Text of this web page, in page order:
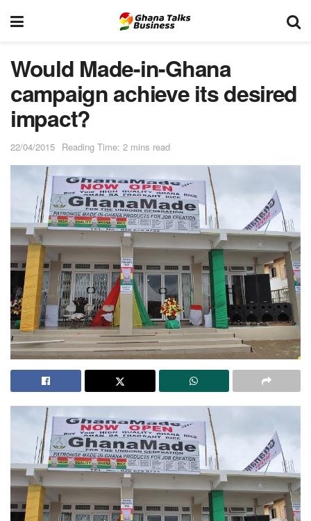
Would Made-in-Ghana
campaign achieve its desired
impact?
22/04/2015 Reading Time: 2 mins read